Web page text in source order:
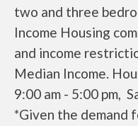
two and three
Income Housing
and income
Median Income.
9:00 am - 5:00 pm,
*Given the demand